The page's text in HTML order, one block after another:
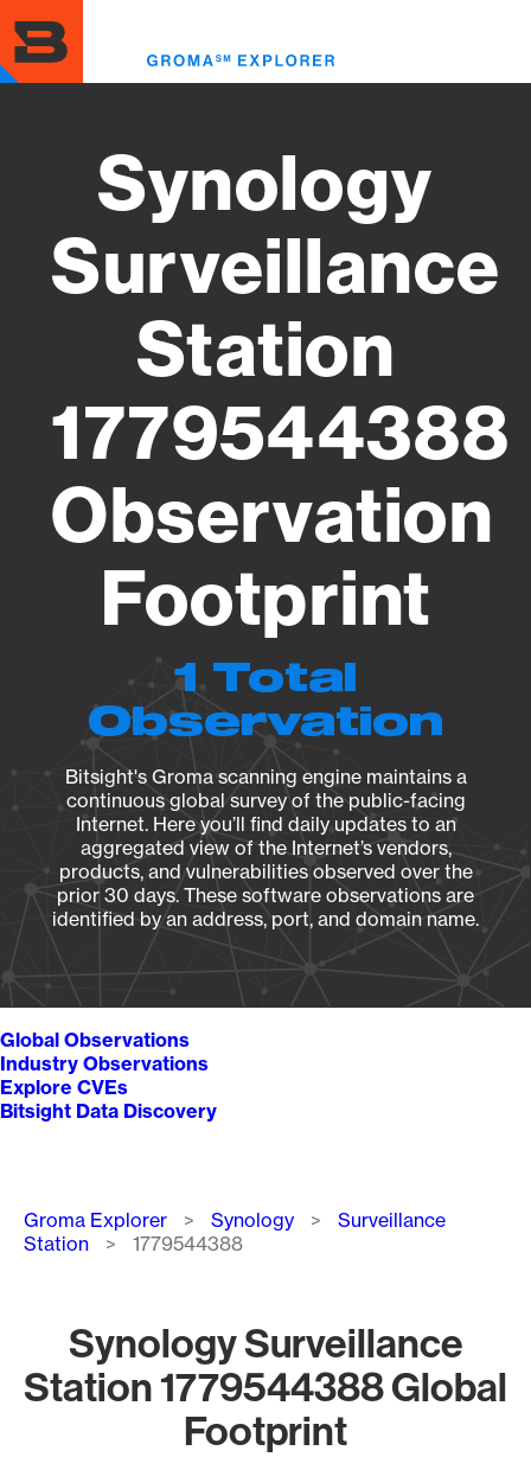
to
main
content
Synology
Surveillance
Station
1779544388
Observation
Footprint
1 Total
Observation
Bitsight's Groma scanning engine maintains a
continuous global survey of the public-facing
Internet. Here you’ll find daily updates to an
aggregated view of the Internet’s vendors,
products, and vulnerabilities observed over the
prior 30 days. These software observations are
identified by an address, port, and domain name.
Global Observations
Industry Observations
Explore CVEs
Bitsight Data Discovery
Breadcrumb
Groma Explorer Synology
Surveillance
Station
1779544388
Synology Surveillance
Station 1779544388 Global
Footprint